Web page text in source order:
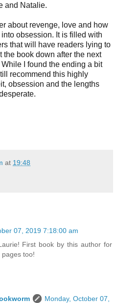
and Natalie.
about revenge, love and how
obsession. It is filled with
that will have readers lying to
book down after the next
I found the ending a bit
recommend this highly
obsession and the lengths
at 19:48
07, 2019 7:18:00 am
First book by this author for
too!
Monday, October 07,